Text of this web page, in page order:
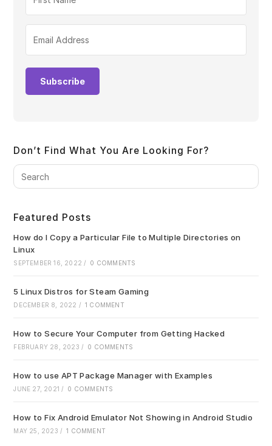
Subscribe
Don’t Find What You Are Looking For?
Featured Posts
How do I Copy a Particular File to Multiple Directories on
Linux
SEPTEMBER 16, 2022 / 0 COMMENTS
5 Linux Distros for Steam Gaming
DECEMBER 8, 2022 / 1 COMMENT
How to Secure Your Computer from Getting Hacked
FEBRUARY 28, 2023 / 0 COMMENTS
How to use APT Package Manager with Examples
JUNE 27, 2021 / 0 COMMENTS
How to Fix Android Emulator Not Showing in Android Studio
MAY 25, 2023 / 1 COMMENT